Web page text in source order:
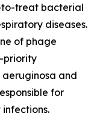
treat bacterial
diseases.
of phage
priority
aeruginosa and
for